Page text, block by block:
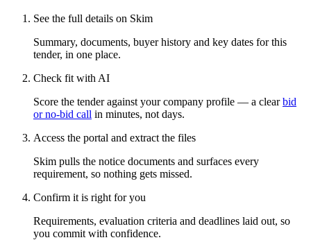
See the full details on Skim
Summary, documents, buyer history and key dates for this
tender, in one place.
Check fit with AI
Score the tender against your company profile — a clear bid
or no-bid call in minutes, not days.
Access the portal and extract the files
Skim pulls the notice documents and surfaces every
requirement, so nothing gets missed.
Confirm it is right for you
Requirements, evaluation criteria and deadlines laid out, so
you commit with confidence.